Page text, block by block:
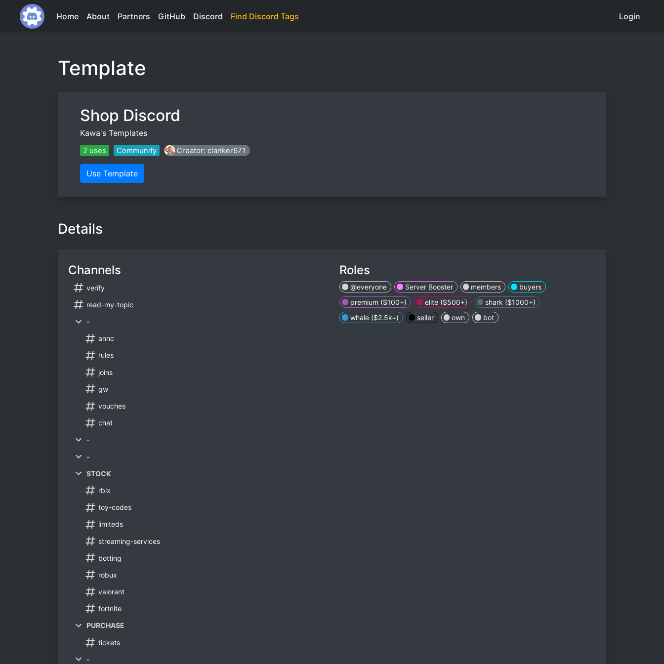
Home About Partners GitHub Discord Find Discord Tags Login
Template
Shop Discord
Kawa's Templates
2 uses Community Creator: clanker671
Use Template
Details
Channels
verify
read-my-topic
-
annc
rules
joins
gw
vouches
chat
-
-
STOCK
rblx
toy-codes
limiteds
streaming-services
botting
robux
valorant
fortnite
PURCHASE
tickets
-
Roles
@everyone Server Booster members
buyers
premium ($100+)
elite ($500+)
shark ($1000+)
whale ($2.5k+)
seller own bot